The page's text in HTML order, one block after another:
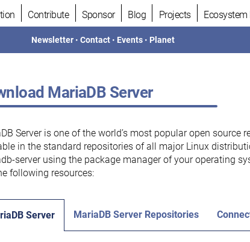
Contribute Sponsor Blog Projects Ecosystem
Newsletter •Contact • Events • Planet
MariaDB Server
Server is one of the world’s most popular open source
in the standard repositories of all major Linux
server using the package manager of your operating
following resources:
Server MariaDB Server Repositories